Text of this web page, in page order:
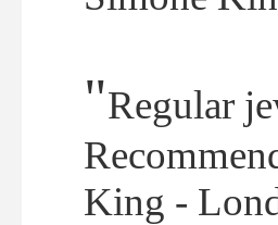
"Regular
King -